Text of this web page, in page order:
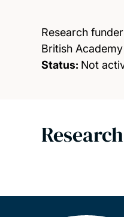
Research funder
British Academy
Status: Not